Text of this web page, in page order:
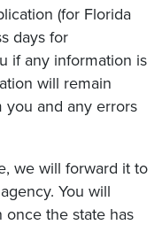
(for Florida
days for
if any information is
will remain
you and any errors
we will forward it to
You will
the state has